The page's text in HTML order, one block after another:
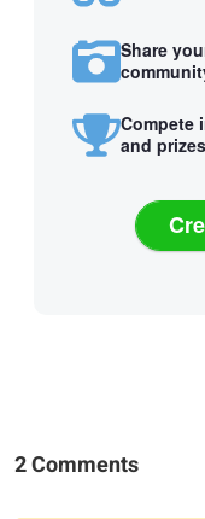
Share
Compete
and prizes
2 Comments